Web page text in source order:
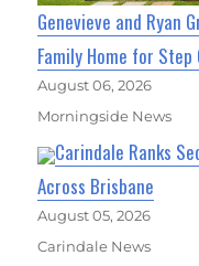
Genevieve and Ryan
Family Home for
August 06, 2026
Morningside News
Carindale Ranks
Across Brisbane
August 05, 2026
Carindale News